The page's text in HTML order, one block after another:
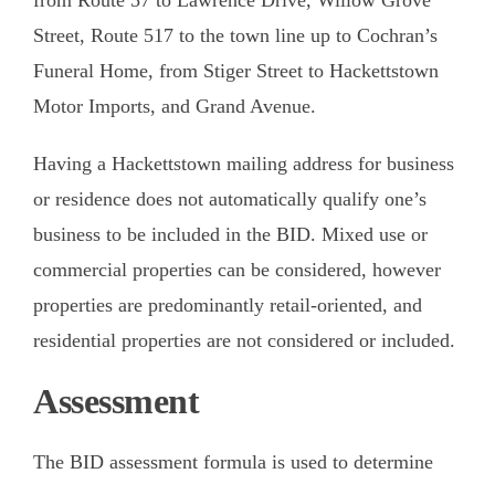
Contact
Donate / Sponsor
Street, Route 517 to the town line up to Cochran’s
Funeral Home, from Stiger Street to Hackettstown
Motor Imports, and Grand Avenue.
Having a Hackettstown mailing address for business
or residence does not automatically qualify one’s
business to be included in the BID. Mixed use or
commercial properties can be considered, however
properties are predominantly retail-oriented, and
residential properties are not considered or included.
Assessment
The BID assessment formula is used to determine